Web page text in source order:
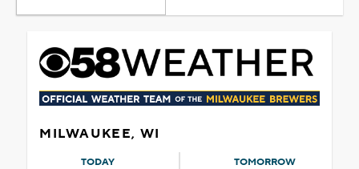
MILWAUKEE, WI
TODAY TOMORROW